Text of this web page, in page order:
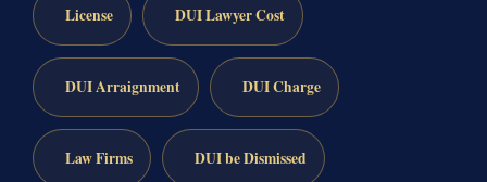
License DUI Lawyer Cost
DUI Arraignment DUI Charge
Law Firms DUI be Dismissed